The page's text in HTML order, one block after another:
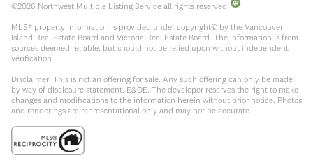
©2026 Northwest Multiple Listing Service all rights reserved.
MLS® property information is provided under copyright© by the Vancouver
Island Real Estate Board and Victoria Real Estate Board. The information is from
sources deemed reliable, but should not be relied upon without independent
verification.
Disclaimer: This is not an offering for sale. Any such offering can only be made
by way of disclosure statement. E&OE. The developer reserves the right to make
changes and modifications to the information herein without prior notice. Photos
and renderings are representational only and may not be accurate.